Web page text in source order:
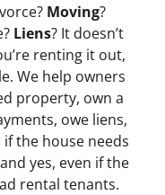
Moving?
Liens? It doesn’t
renting it out,
We help owners
property, own a
owe liens,
if the house needs
yes, even if the
rental tenants.